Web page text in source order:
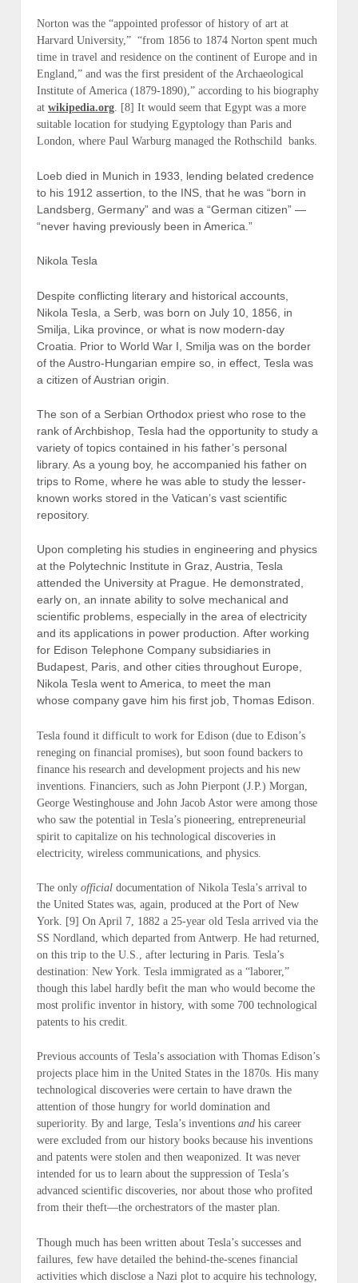
Norton was the “appointed professor of history of art at
Harvard University,” “from 1856 to 1874 Norton spent much
time in travel and residence on the continent of Europe and in
England,” and was the first president of the Archaeological
Institute of America (1879-1890),” according to his biography
at wikipedia.org. [8] It would seem that Egypt was a more
suitable location for studying Egyptology than Paris and
London, where Paul Warburg managed the Rothschild banks.
Loeb died in Munich in 1933, lending belated credence
to his 1912 assertion, to the INS, that he was “born in
Landsberg, Germany” and was a “German citizen” —
“never having previously been in America.”
Nikola Tesla
Despite conflicting literary and historical accounts,
Nikola Tesla, a Serb, was born on July 10, 1856, in
Smilja, Lika province, or what is now modern-day
Croatia. Prior to World War I, Smilja was on the border
of the Austro-Hungarian empire so, in effect, Tesla was
a citizen of Austrian origin.
The son of a Serbian Orthodox priest who rose to the
rank of Archbishop, Tesla had the opportunity to study a
variety of topics contained in his father’s personal
library. As a young boy, he accompanied his father on
trips to Rome, where he was able to study the lesser-
known works stored in the Vatican’s vast scientific
repository.
Upon completing his studies in engineering and physics
at the Polytechnic Institute in Graz, Austria, Tesla
attended the University at Prague. He demonstrated,
early on, an innate ability to solve mechanical and
scientific problems, especially in the area of electricity
and its applications in power production. After working
for Edison Telephone Company subsidiaries in
Budapest, Paris, and other cities throughout Europe,
Nikola Tesla went to America, to meet the man
whose company gave him his first job, Thomas Edison.
Tesla found it difficult to work for Edison (due to Edison’s
reneging on financial promises), but soon found backers to
finance his research and development projects and his new
inventions. Financiers, such as John Pierpont (J.P.) Morgan,
George Westinghouse and John Jacob Astor were among those
who saw the potential in Tesla’s pioneering, entrepreneurial
spirit to capitalize on his technological discoveries in
electricity, wireless communications, and physics.
The only official documentation of Nikola Tesla’s arrival to
the United States was, again, produced at the Port of New
York. [9] On April 7, 1882 a 25-year old Tesla arrived via the
SS Nordland, which departed from Antwerp. He had returned,
on this trip to the U.S., after lecturing in Paris. Tesla’s
destination: New York. Tesla immigrated as a “laborer,”
though this label hardly befit the man who would become the
most prolific inventor in history, with some 700 technological
patents to his credit.
Previous accounts of Tesla’s association with Thomas Edison’s
projects place him in the United States in the 1870s. His many
technological discoveries were certain to have drawn the
attention of those hungry for world domination and
superiority. By and large, Tesla’s inventions and his career
were excluded from our history books because his inventions
and patents were stolen and then weaponized. It was never
intended for us to learn about the suppression of Tesla’s
advanced scientific discoveries, nor about those who profited
from their theft—the orchestrators of the master plan.
Though much has been written about Tesla’s successes and
failures, few have detailed the behind-the-scenes financial
activities which disclose a Nazi plot to acquire his technology,